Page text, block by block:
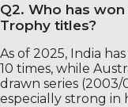
Q2. Who has
Trophy titles?
As of 2025, India
10 times, while
drawn series (2003/
especially strong in